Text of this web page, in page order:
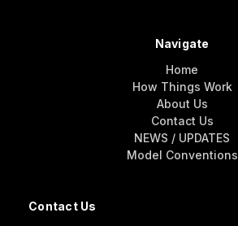
Contact Us
Navigate
Home
How Things Work
About Us
Contact Us
NEWS / UPDATES
Model Conventions